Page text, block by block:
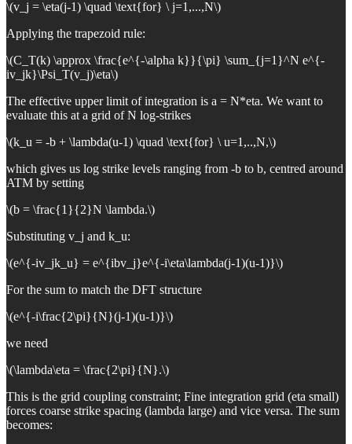
\(v_j = \eta(j-1) \quad \text{for} \ j=1,...,N\)
Applying the trapezoid rule:
\(C_T(k) \approx \frac{e^{-\alpha k}}{\pi} \sum_{j=1}^N e^{-
iv_jk}\Psi_T(v_j)\eta\)
The effective upper limit of integration is a = N*eta. We want to
evaluate this at a grid of N log-strikes
\(k_u = -b + \lambda(u-1) \quad \text{for} \ u=1,..,N,\)
which gives us log strike levels ranging from -b to b, centred around
ATM by setting
\(b = \frac{1}{2}N \lambda.\)
Substituting v_j and k_u:
\(e^{-iv_jk_u} = e^{ibv_j}e^{-i\eta\lambda(j-1)(u-1)}\)
For the sum to match the DFT structure
\(e^{-i\frac{2\pi}{N}(j-1)(u-1)}\)
we need
\(\lambda\eta = \frac{2\pi}{N}.\)
This is the grid coupling constraint; Fine integration grid (eta small)
forces coarse strike spacing (lambda large) and vice versa. The sum
becomes: